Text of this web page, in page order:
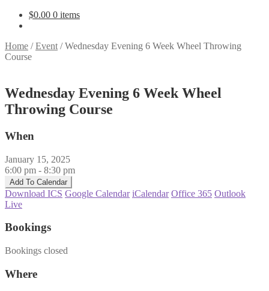
$0.00 0 items
Home /Event /Wednesday Evening 6 Week Wheel Throwing
Course
Wednesday Evening 6 Week Wheel
Throwing Course
When
January 15, 2025
6:00 pm - 8:30 pm
Add To Calendar
Download ICS Google Calendar iCalendar Office 365 Outlook
Live
Bookings
Bookings closed
Where